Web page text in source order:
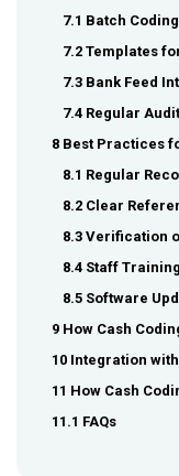
7.1 Batch Coding
7.2 Templates
7.3 Bank Feed
7.4 Regular
8 Best Practices
8.1 Regular
8.2 Clear
8.3 Verification
8.4 Staff Training
8.5 Software
9 How Cash
10 Integration
11 How Cash
11.1 FAQs